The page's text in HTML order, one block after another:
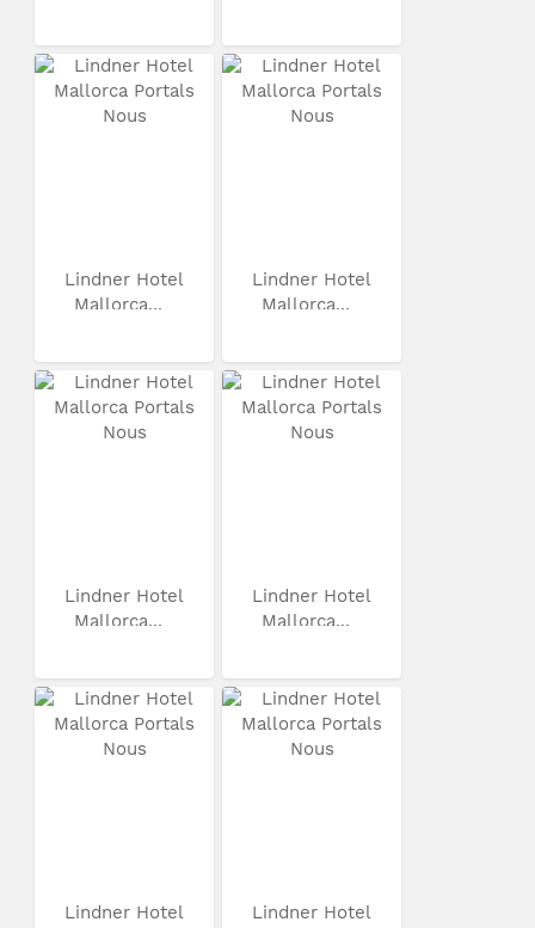
Lindner Hotel
Mallorca...
Lindner Hotel
Mallorca...
Lindner Hotel
Mallorca...
Lindner Hotel
Mallorca...
Lindner Hotel
Lindner Hotel